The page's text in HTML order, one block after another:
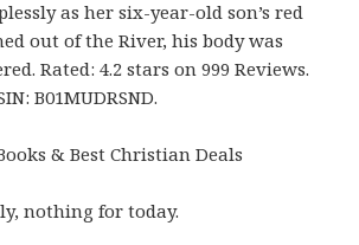
as her six-year-old son’s red
out of the River, his body was
Rated: 4.2 stars on 999 Reviews.
B01MUDRSND.
& Best Christian Deals
nothing for today.